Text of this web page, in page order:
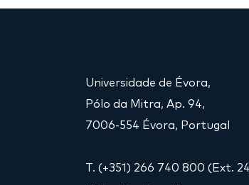
Universidade de Évora,
Pólo da Mitra, Ap. 94,
7006-554 Évora, Portugal
T. (+351) 266 740 800 (Ext.